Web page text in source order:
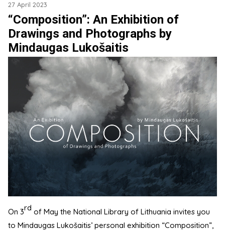
27 April 2023
“Composition”: An Exhibition of
Drawings and Photographs by
Mindaugas Lukošaitis
On 3rd of May the National Library of Lithuania invites you
to Mindaugas Lukošaitis’ personal exhibition “Composition”,